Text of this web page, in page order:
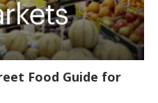
Food Guide for